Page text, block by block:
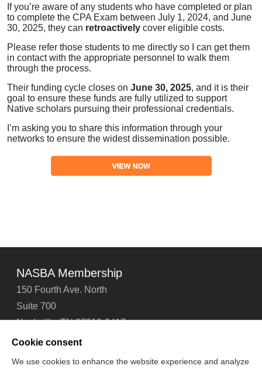
If you’re aware of any students who have completed or plan
to complete the CPA Exam between July 1, 2024, and June
30, 2025, they can retroactively cover eligible costs.
Please refer those students to me directly so I can get them
in contact with the appropriate personnel to walk them
through the process.
Their funding cycle closes on June 30, 2025, and it is their
goal to ensure these funds are fully utilized to support
Native scholars pursuing their professional credentials.
I’m asking you to share this information through your
networks to ensure the widest dissemination possible.
NASBA Membership
150 Fourth Ave. North
Suite 700
Nashville, TN 37219-2417
Tel: 615-880-4200
Cookie consent
We use cookies to enhance the website experience and analyze